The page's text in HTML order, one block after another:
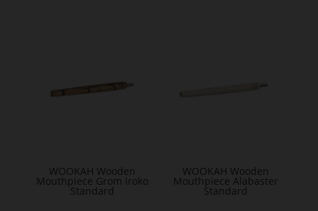
may
product
WOOKAH Wooden
Mouthpiece Grom Iroko
Standard
WOOKAH Wooden
Mouthpiece Alabaster
Standard